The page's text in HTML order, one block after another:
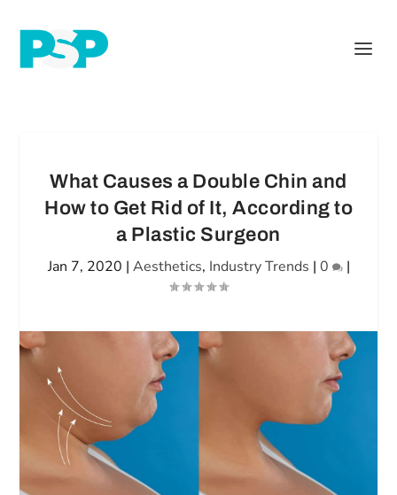
What Causes a Double Chin and
How to Get Rid of It, According to
a Plastic Surgeon
Jan 7, 2020 | Aesthetics, Industry Trends | 0 |